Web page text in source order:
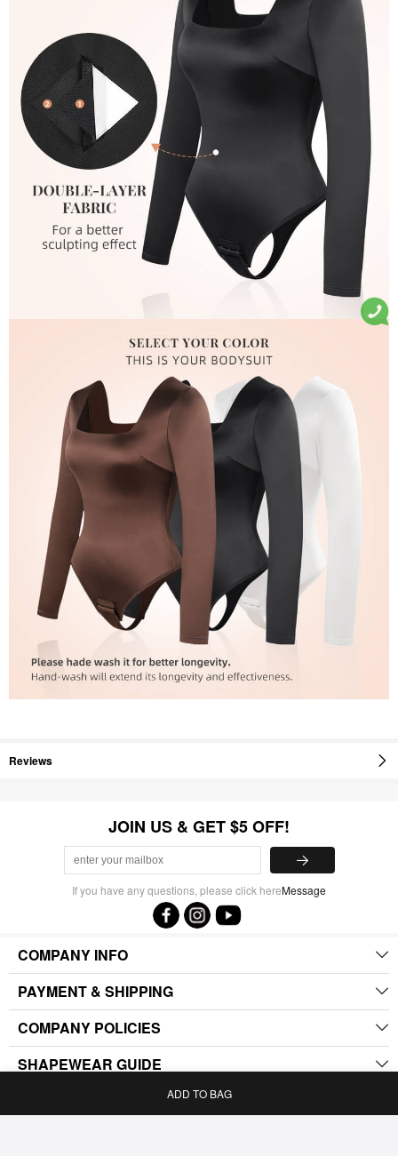
Reviews
ADD TO BAG
JOIN US & GET $5 OFF!
If you have any questions, please click hereMessage
COMPANY INFO
PAYMENT & SHIPPING
COMPANY POLICIES
SHAPEWEAR GUIDE
.